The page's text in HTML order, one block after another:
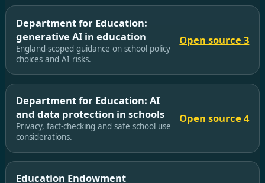
Department for Education:
generative AI in education
England-scoped guidance on school policy
choices and AI risks.
Open source 3
Department for Education: AI
and data protection in schools
Privacy, fact-checking and safe school use
considerations.
Open source 4
Education Endowment